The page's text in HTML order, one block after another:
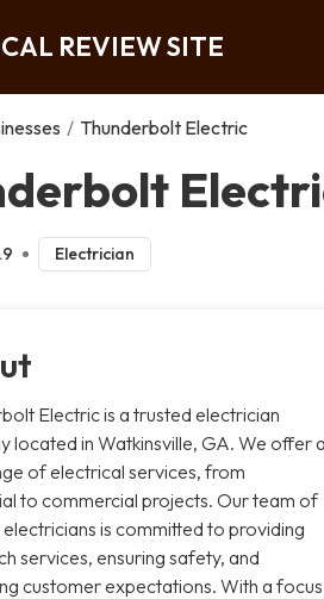
REVIEW SITE
/ Thunderbolt Electric
Electrician
Electric is a trusted electrician
located in Watkinsville, GA. We offer a
of electrical services, from
to commercial projects. Our team of
is committed to providing
services, ensuring safety, and
customer expectations. With a focus